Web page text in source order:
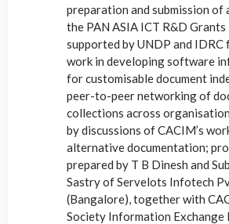
preparation and submission of
the PAN ASIA ICT R&D
supported by UNDP and IDRC
work in developing software
for customisable document
peer-to-peer networking of
collections across
by discussions of CACIM’s
alternative documentation;
prepared by T B Dinesh and
Sastry of Servelots Infotech
(Bangalore), together with
Society Information Exchange